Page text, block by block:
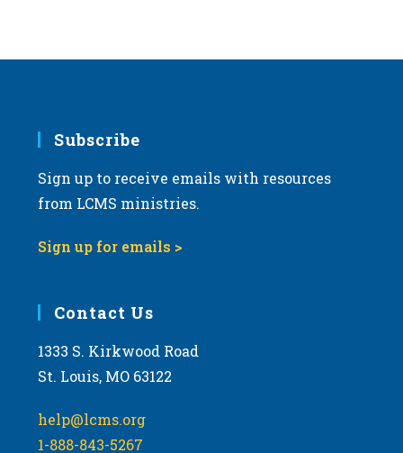
Subscribe
Sign up to receive emails with resources
from LCMS ministries.
Sign up for emails >
Contact Us
1333 S. Kirkwood Road
St. Louis, MO 63122
help@lcms.org
1-888-843-5267